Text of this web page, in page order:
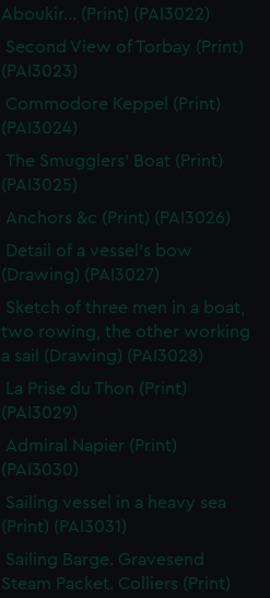
Aboukir... (Print) (PAI3022)
Second View of Torbay (Print)
(PAI3023)
Commodore Keppel (Print)
(PAI3024)
The Smugglers' Boat (Print)
(PAI3025)
Anchors &c (Print) (PAI3026)
Detail of a vessel's bow
(Drawing) (PAI3027)
Sketch of three men in a boat,
two rowing, the other working
a sail (Drawing) (PAI3028)
La Prise du Thon (Print)
(PAI3029)
Admiral Napier (Print)
(PAI3030)
Sailing vessel in a heavy sea
(Print) (PAI3031)
Sailing Barge. Gravesend
Steam Packet. Colliers (Print)